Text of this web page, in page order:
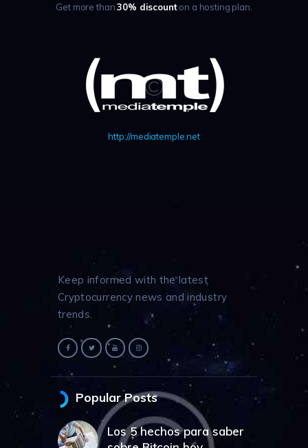
Get more than30% discounton a hosting plan.
http://mediatemple.net
Keep informed with the latest
Cryptocurrency news and industry
trends.
Popular Posts
Los 5 hechos para saber